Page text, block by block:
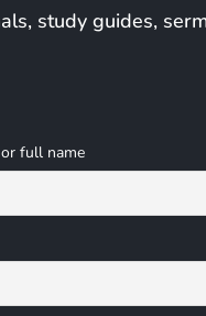
study guides,
full name